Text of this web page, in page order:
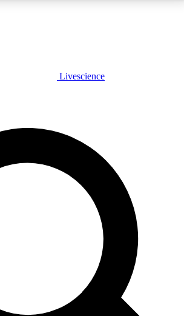
PLUS
JOIN FREE
PRO
our exclusive features, expert analysis and in-depth
ever
Exclusive, original
reporting
Livescience